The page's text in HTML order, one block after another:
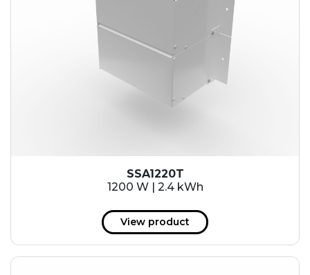
SSA1220T
1200 W | 2.4 kWh
View product